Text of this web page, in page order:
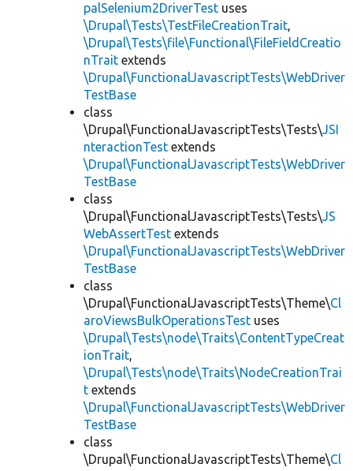
palSelenium2DriverTest uses
\Drupal\Tests\TestFileCreationTrait,
\Drupal\Tests\file\Functional\FileFieldCreatio
nTrait extends
\Drupal\FunctionalJavascriptTests\WebDriver
TestBase
class
\Drupal\FunctionalJavascriptTests\Tests\JSI
nteractionTest extends
\Drupal\FunctionalJavascriptTests\WebDriver
TestBase
class
\Drupal\FunctionalJavascriptTests\Tests\JS
WebAssertTest extends
\Drupal\FunctionalJavascriptTests\WebDriver
TestBase
class
\Drupal\FunctionalJavascriptTests\Theme\Cl
aroViewsBulkOperationsTest uses
\Drupal\Tests\node\Traits\ContentTypeCreat
ionTrait,
\Drupal\Tests\node\Traits\NodeCreationTrai
t extends
\Drupal\FunctionalJavascriptTests\WebDriver
TestBase
class
\Drupal\FunctionalJavascriptTests\Theme\Cl